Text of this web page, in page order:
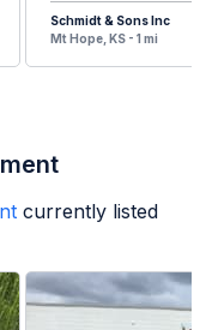
Schmidt & Sons Inc
Mt Hope, KS - 1 mi
currently listed